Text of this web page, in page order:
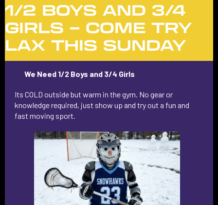
1/2 BOYS AND 3/4
GIRLS – COME TRY
LAX THIS SUNDAY
We Need 1/2 Boys and 3/4 Girls
Its COLD outside but warm in the gym. No gear or
knowledge required, just show up and try out a fun and
fast moving sport.